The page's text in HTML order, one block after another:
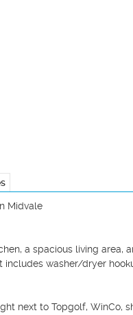
Midvale
a spacious living
washer/dryer
next to Topgolf, WinCo,